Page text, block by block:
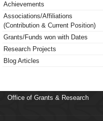
Achievements
Associations/Affiliations
(Contribution & Current Position)
Grants/Funds won with Dates
Research Projects
Blog Articles
Office of Grants & Research